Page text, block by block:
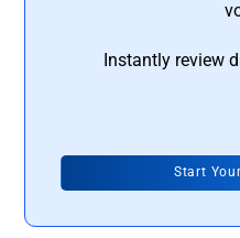
Instantly review
Start